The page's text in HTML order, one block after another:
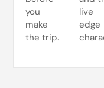
you
make
the trip.
live
edge